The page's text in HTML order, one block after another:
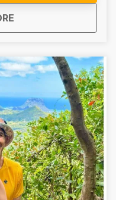
Central
Tamarind Falls
Wine tasting
Mauritius Central